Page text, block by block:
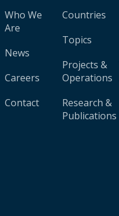
Who We
Are
News
Careers
Contact
Countries
Topics
Projects &
Operations
Research &
Publications